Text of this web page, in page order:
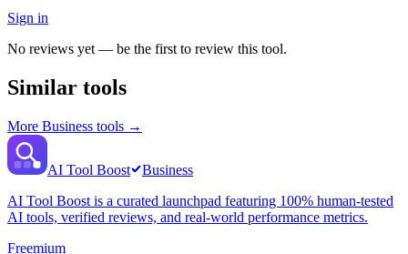
Sign in
No reviews yet — be the first to review this tool.
Similar tools
More Business tools →
AI Tool Boost
Business
AI Tool Boost is a curated launchpad featuring 100% human-tested
AI tools, verified reviews, and real-world performance metrics.
Freemium